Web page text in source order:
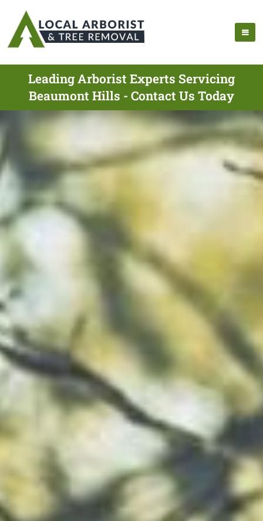
Leading Arborist Experts Servicing
Beaumont Hills - Contact Us Today